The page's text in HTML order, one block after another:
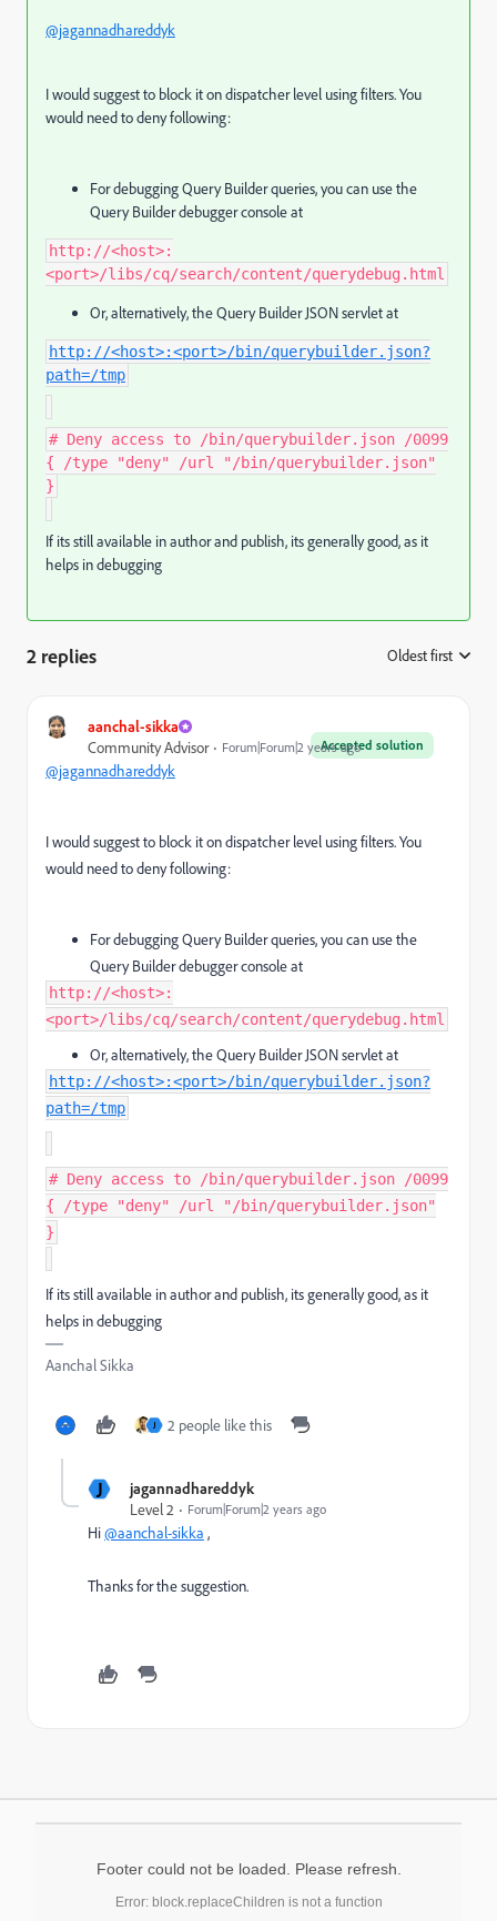
@jagannadhareddyk
I would suggest to block it on dispatcher level using filters. You
would need to deny following:
For debugging Query Builder queries, you can use the
Query Builder debugger console at
http://<host>:
<port>/libs/cq/search/content/querydebug.html
Or, alternatively, the Query Builder JSON servlet at
http://<host>:<port>/bin/querybuilder.json?
path=/tmp
# Deny access to /bin/querybuilder.json /0099
{ /type "deny" /url "/bin/querybuilder.json"
}
If its still available in author and publish, its generally good, as it
helps in debugging
2 replies Oldest first
aanchal-sikka
Accepted solution
Community Advisor Forum|Forum|2 years ago
@jagannadhareddyk
I would suggest to block it on dispatcher level using filters. You
would need to deny following:
For debugging Query Builder queries, you can use the
Query Builder debugger console at
http://<host>:
<port>/libs/cq/search/content/querydebug.html
Or, alternatively, the Query Builder JSON servlet at
http://<host>:<port>/bin/querybuilder.json?
path=/tmp
# Deny access to /bin/querybuilder.json /0099
{ /type "deny" /url "/bin/querybuilder.json"
}
If its still available in author and publish, its generally good, as it
helps in debugging
Aanchal Sikka
J 2 people like this
J
jagannadhareddyk
Level 2
Forum|Forum|2 years ago
Hi@aanchal-sikka ,
Thanks for the suggestion.
Footer could not be loaded. Please refresh.
Error: block.replaceChildren is not a function